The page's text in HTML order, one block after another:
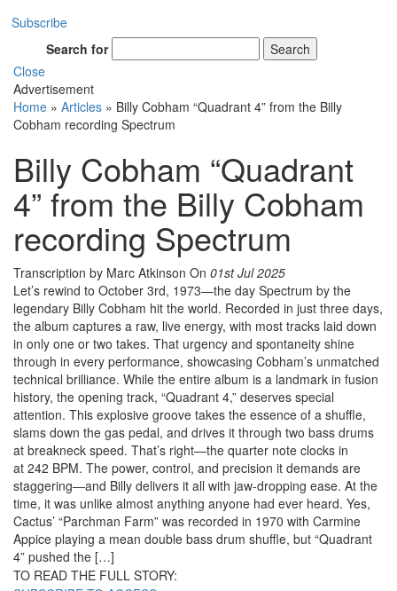
Subscribe
Search for
Search
Close
Advertisement
Home » Articles » Billy Cobham “Quadrant 4” from the Billy
Cobham recording Spectrum
Billy Cobham “Quadrant
4” from the Billy Cobham
recording Spectrum
Transcription by Marc Atkinson On 01st Jul 2025
Let’s rewind to October 3rd, 1973—the day Spectrum by the
legendary Billy Cobham hit the world. Recorded in just three days,
the album captures a raw, live energy, with most tracks laid down
in only one or two takes. That urgency and spontaneity shine
through in every performance, showcasing Cobham’s unmatched
technical brilliance. While the entire album is a landmark in fusion
history, the opening track, “Quadrant 4,” deserves special
attention. This explosive groove takes the essence of a shuffle,
slams down the gas pedal, and drives it through two bass drums
at breakneck speed. That’s right—the quarter note clocks in
at 242 BPM. The power, control, and precision it demands are
staggering—and Billy delivers it all with jaw-dropping ease. At the
time, it was unlike almost anything anyone had ever heard. Yes,
Cactus’ “Parchman Farm” was recorded in 1970 with Carmine
Appice playing a mean double bass drum shuffle, but “Quadrant
4” pushed the […]
TO READ THE FULL STORY: